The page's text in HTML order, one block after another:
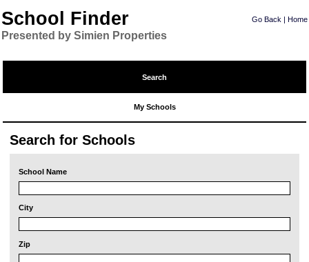
School Finder
Presented by Simien Properties
Go Back | Home
Search
My Schools
Search for Schools
School Name
City
Zip